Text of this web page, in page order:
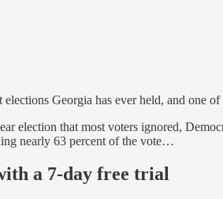
Georgia has ever held, and one
election that most voters ignored,
nearly 63 percent of the vote…
a 7-day free trial